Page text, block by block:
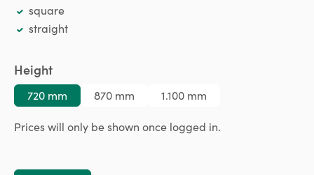
square
straight
Select
Height
720 mm 870 mm 1.100 mm
Prices will only be shown once logged in.